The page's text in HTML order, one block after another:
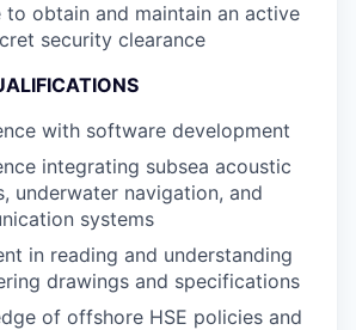
to obtain and maintain an active
security clearance
with software development
integrating subsea acoustic
underwater navigation, and
systems
in reading and understanding
drawings and specifications
of offshore HSE policies and